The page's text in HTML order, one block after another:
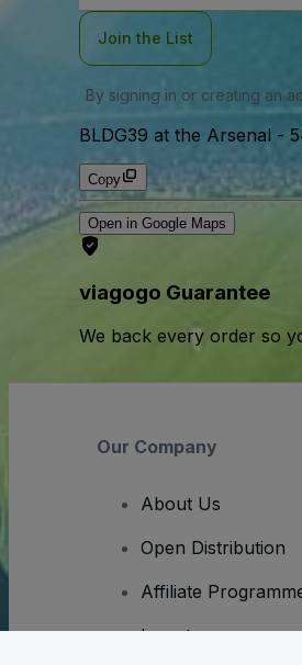
Join the List
By signing in or creating an
BLDG39 at the Arsenal -
Copy
Open in Google Maps
viagogo Guarantee
We back every order so
Our Company
About Us
Open Distribution
Affiliate
Investors